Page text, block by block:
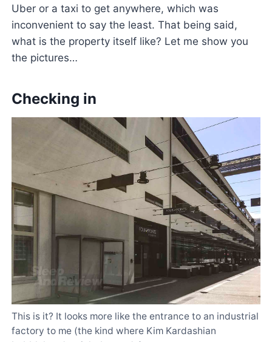
Uber or a taxi to get anywhere, which was
inconvenient to say the least. That being said,
what is the property itself like? Let me show you
the pictures…
Checking in
This is it? It looks more like the entrance to an industrial
factory to me (the kind where Kim Kardashian